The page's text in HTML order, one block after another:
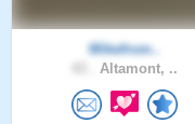
Mikefrom..
Altamont, ..